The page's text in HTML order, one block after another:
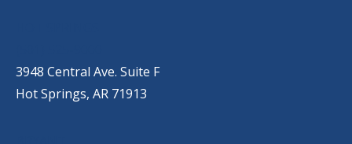
3948 Central Ave. Suite F
Hot Springs, AR 71913